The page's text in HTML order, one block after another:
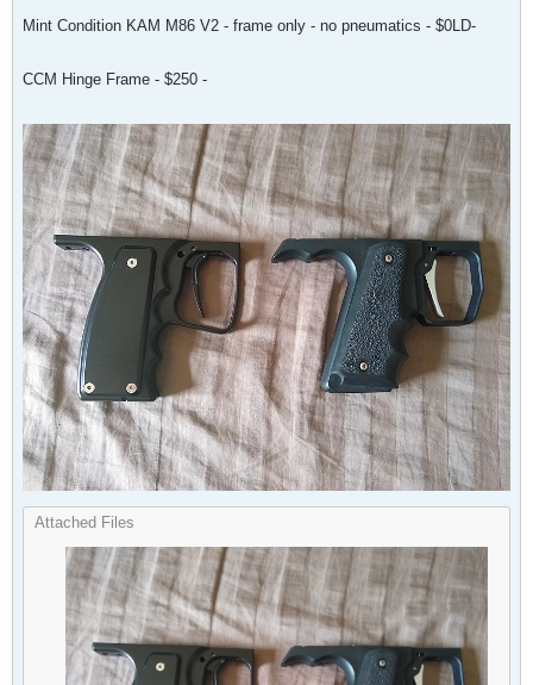
Mint Condition KAM M86 V2 - frame only - no pneumatics - $0LD-
CCM Hinge Frame - $250 -
Attached Files